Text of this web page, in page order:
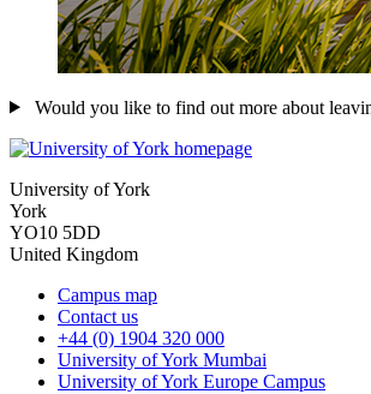
Would you like to find out more about
University of York
York
YO10 5DD
United Kingdom
Campus map
Contact us
+44 (0) 1904 320 000
University of York Mumbai
University of York Europe Campus